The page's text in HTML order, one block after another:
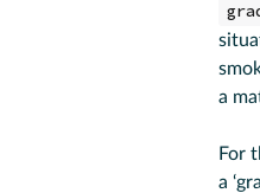
a
For
a